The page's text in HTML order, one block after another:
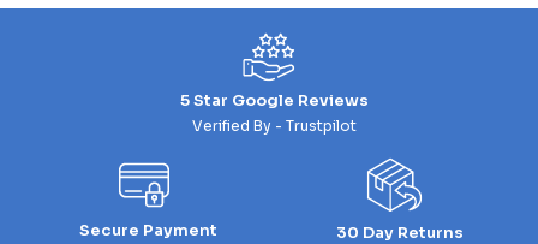
5 Star Google Reviews
Verified By - Trustpilot
Secure Payment 30 Day Returns